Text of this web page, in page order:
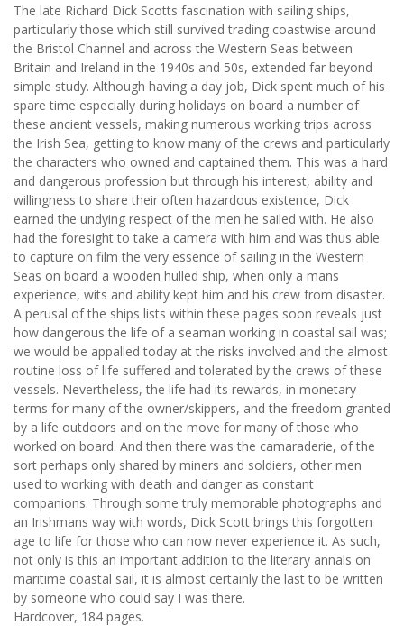
The late Richard Dick Scotts fascination with sailing ships,
particularly those which still survived trading coastwise around
the Bristol Channel and across the Western Seas between
Britain and Ireland in the 1940s and 50s, extended far beyond
simple study. Although having a day job, Dick spent much of his
spare time especially during holidays on board a number of
these ancient vessels, making numerous working trips across
the Irish Sea, getting to know many of the crews and particularly
the characters who owned and captained them. This was a hard
and dangerous profession but through his interest, ability and
willingness to share their often hazardous existence, Dick
earned the undying respect of the men he sailed with. He also
had the foresight to take a camera with him and was thus able
to capture on film the very essence of sailing in the Western
Seas on board a wooden hulled ship, when only a mans
experience, wits and ability kept him and his crew from disaster.
A perusal of the ships lists within these pages soon reveals just
how dangerous the life of a seaman working in coastal sail was;
we would be appalled today at the risks involved and the almost
routine loss of life suffered and tolerated by the crews of these
vessels. Nevertheless, the life had its rewards, in monetary
terms for many of the owner/skippers, and the freedom granted
by a life outdoors and on the move for many of those who
worked on board. And then there was the camaraderie, of the
sort perhaps only shared by miners and soldiers, other men
used to working with death and danger as constant
companions. Through some truly memorable photographs and
an Irishmans way with words, Dick Scott brings this forgotten
age to life for those who can now never experience it. As such,
not only is this an important addition to the literary annals on
maritime coastal sail, it is almost certainly the last to be written
by someone who could say I was there.
Hardcover, 184 pages.